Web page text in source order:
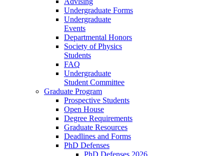
Undergraduate Forms
Undergraduate
Events
Departmental Honors
Society of Physics
Students
FAQ
Undergraduate
Student Committee
Graduate Program
Prospective Students
Open House
Degree Requirements
Graduate Resources
Deadlines and Forms
PhD Defenses
PhD Defenses 2026